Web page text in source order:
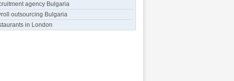
agency Bulgaria
outsourcing Bulgaria
in London